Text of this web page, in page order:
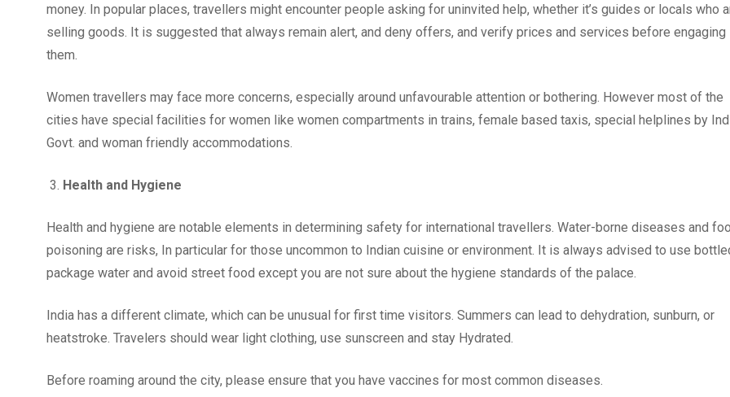
money. In popular places, travellers might encounter people asking for uninvited help, whether it’s guides or locals who
selling goods. It is suggested that always remain alert, and deny offers, and verify prices and services before engaging
them.
Women travellers may face more concerns, especially around unfavourable attention or bothering. However most of the
cities have special facilities for women like women compartments in trains, female based taxis, special helplines by
Govt. and woman friendly accommodations.
Health and Hygiene
Health and hygiene are notable elements in determining safety for international travellers. Water-borne diseases and
poisoning are risks, In particular for those uncommon to Indian cuisine or environment. It is always advised to use
package water and avoid street food except you are not sure about the hygiene standards of the palace.
India has a different climate, which can be unusual for first time visitors. Summers can lead to dehydration, sunburn, or
heatstroke. Travelers should wear light clothing, use sunscreen and stay Hydrated.
Before roaming around the city, please ensure that you have vaccines for most common diseases.